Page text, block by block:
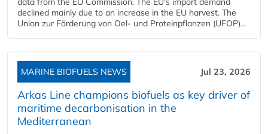
declined mainly due to an increase in the EU harvest. The
Union zur Förderung von Oel- und Proteinpflanzen (UFOP)...
MARINE BIOFUELS NEWS Jul 23, 2026
Arkas Line champions biofuels as key driver of
maritime decarbonisation in the
Mediterranean